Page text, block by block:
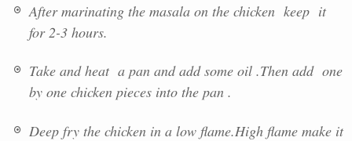
After marinating the masala on the chicken keep it
for 2-3 hours.
Take and heat a pan and add some oil .Then add one
by one chicken pieces into the pan .
Deep fry the chicken in a low flame.High flame make it